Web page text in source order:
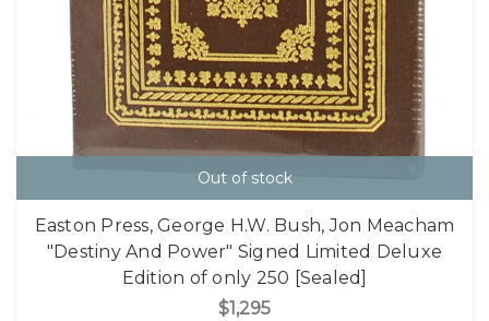
Out of stock
Easton Press, George H.W. Bush, Jon Meacham
"Destiny And Power" Signed Limited Deluxe
Edition of only 250 [Sealed]
$1,295